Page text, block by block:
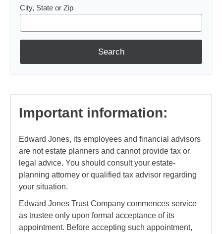
City, State or Zip
Search
Important information:
​Edward Jones, its employees and financial advisors
are not estate planners and cannot provide tax or
legal advice. You should consult your estate-
planning attorney or qualified tax advisor regarding
your situation.
Edward Jones Trust Company commences service
as trustee only upon formal acceptance of its
appointment. Before accepting such appointment,